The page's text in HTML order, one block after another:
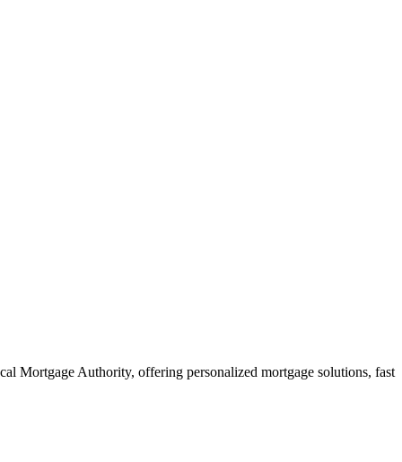
Mortgage Authority, offering personalized mortgage solutions, fast